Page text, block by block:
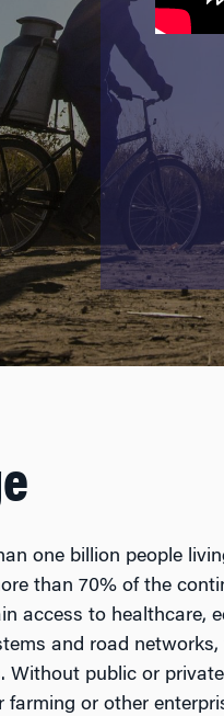
one billion people
than 70% of the
access to healthcare,
and road
Without public or
or other